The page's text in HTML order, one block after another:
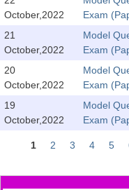
CGL Trend Analysis
CGL Exam
SSC CGL FREE
SSC CGL Results
CHSL
CHSL Question
October,2022
Exam
21
October,2022
Model
Exam
20
October,2022
Model
Exam
19
October,2022
Model
Exam
Pages
1 2 3 4 5